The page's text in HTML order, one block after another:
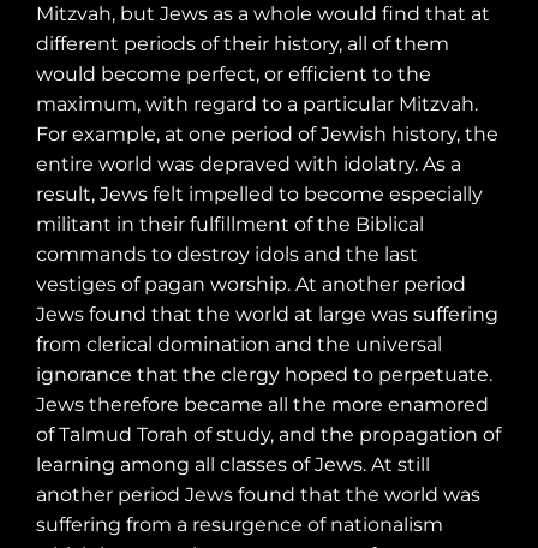
Mitzvah, but Jews as a whole would find that at
different periods of their history, all of them
would become perfect, or efficient to the
maximum, with regard to a particular Mitzvah.
For example, at one period of Jewish history, the
entire world was depraved with idolatry. As a
result, Jews felt impelled to become especially
militant in their fulfillment of the Biblical
commands to destroy idols and the last
vestiges of pagan worship. At another period
Jews found that the world at large was suffering
from clerical domination and the universal
ignorance that the clergy hoped to perpetuate.
Jews therefore became all the more enamored
of Talmud Torah of study, and the propagation of
learning among all classes of Jews. At still
another period Jews found that the world was
suffering from a resurgence of nationalism